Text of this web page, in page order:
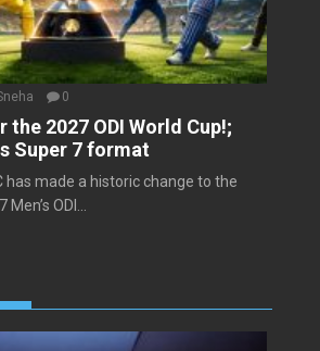
0
the 2027 ODI World Cup!;
Super 7 format
has made a historic change to the
ODI...